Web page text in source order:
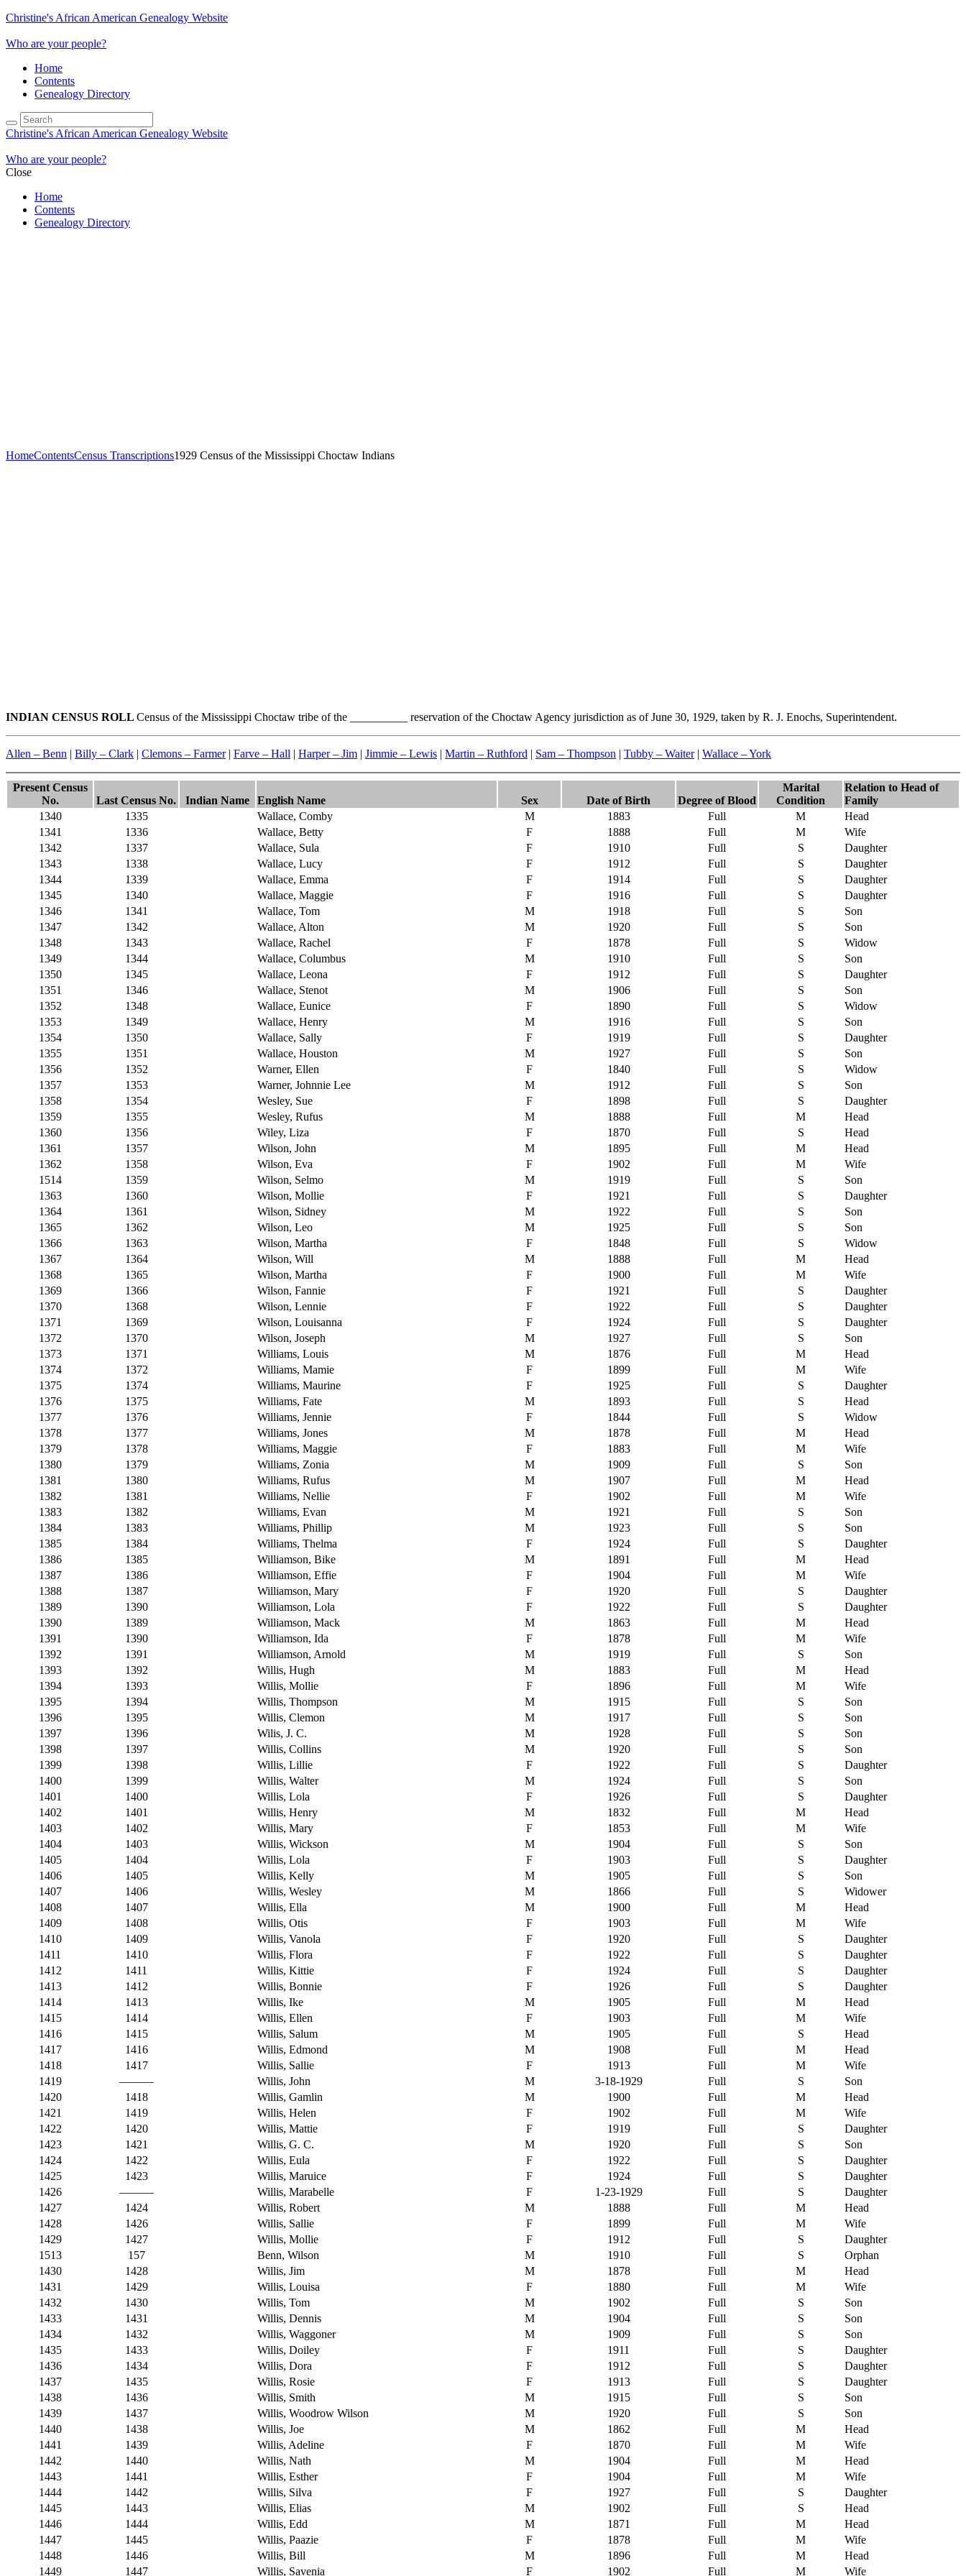
Christine's African American Genealogy Website
Who are your people?
Home
Contents
Genealogy Directory
Christine's African American Genealogy Website
Who are your people?
Close
Home
Contents
Genealogy Directory
HomeContentsCensus Transcriptions1929 Census of the Mississippi Choctaw Indians
INDIAN CENSUS ROLL Census of the Mississippi Choctaw tribe of the __________ reservation of the Choctaw Agency jurisdiction as of June 30, 1929, taken by R. J. Enochs, Superintendent.
Allen – Benn | Billy – Clark | Clemons – Farmer| Farve – Hall | Harper – Jim | Jimmie – Lewis | Martin – Ruthford | Sam – Thompson | Tubby – Waiter| Wallace – York
Present Census
No.
Last Census No. Indian Name English Name Sex Date of Birth Degree of Blood
Marital
Condition
Relation to Head of
Family
1340
1335 Wallace, Comby M 1883 Full M
Head
1341
1336 Wallace, Betty F 1888 Full M
Wife
1342
1337 Wallace, Sula F 1910 Full S
Daughter
1343
1338 Wallace, Lucy F 1912 Full S
Daughter
1344
1339 Wallace, Emma F 1914 Full S
Daughter
1345
1340 Wallace, Maggie F 1916 Full S
Daughter
1346
1341 Wallace, Tom M 1918 Full S
Son
1347
1342 Wallace, Alton M 1920 Full S
Son
1348
1343 Wallace, Rachel F 1878 Full S
Widow
1349
1344 Wallace, Columbus M 1910 Full S
Son
1350
1345 Wallace, Leona F 1912 Full S
Daughter
1351
1346 Wallace, Stenot M 1906 Full S
Son
1352
1348 Wallace, Eunice F 1890 Full S
Widow
1353
1349 Wallace, Henry M 1916 Full S
Son
1354
1350 Wallace, Sally F 1919 Full S
Daughter
1355
1351 Wallace, Houston M 1927 Full S
Son
1356
1352 Warner, Ellen F 1840 Full S
Widow
1357
1353 Warner, Johnnie Lee M 1912 Full S
Son
1358
1354 Wesley, Sue F 1898 Full S
Daughter
1359
1355 Wesley, Rufus M 1888 Full M
Head
1360
1356 Wiley, Liza F 1870 Full S
Head
1361
1357 Wilson, John M 1895 Full M
Head
1362
1358 Wilson, Eva F 1902 Full M
Wife
1514
1359 Wilson, Selmo M 1919 Full S
Son
1363
1360 Wilson, Mollie F 1921 Full S
Daughter
1364
1361 Wilson, Sidney M 1922 Full S
Son
1365
1362 Wilson, Leo M 1925 Full S
Son
1366
1363 Wilson, Martha F 1848 Full S
Widow
1367
1364 Wilson, Will M 1888 Full M
Head
1368
1365 Wilson, Martha F 1900 Full M
Wife
1369
1366 Wilson, Fannie F 1921 Full S
Daughter
1370
1368 Wilson, Lennie F 1922 Full S
Daughter
1371
1369 Wilson, Louisanna F 1924 Full S
Daughter
1372
1370 Wilson, Joseph M 1927 Full S
Son
1373
1371 Williams, Louis M 1876 Full M
Head
1374
1372 Williams, Mamie F 1899 Full M
Wife
1375
1374 Williams, Maurine F 1925 Full S
Daughter
1376
1375 Williams, Fate M 1893 Full S
Head
1377
1376 Williams, Jennie F 1844 Full S
Widow
1378
1377 Williams, Jones M 1878 Full M
Head
1379
1378 Williams, Maggie F 1883 Full M
Wife
1380
1379 Williams, Zonia M 1909 Full S
Son
1381
1380 Williams, Rufus M 1907 Full M
Head
1382
1381 Williams, Nellie F 1902 Full M
Wife
1383
1382 Williams, Evan M 1921 Full S
Son
1384
1383 Williams, Phillip M 1923 Full S
Son
1385
1384 Williams, Thelma F 1924 Full S
Daughter
1386
1385 Williamson, Bike M 1891 Full M
Head
1387
1386 Williamson, Effie F 1904 Full M
Wife
1388
1387 Williamson, Mary F 1920 Full S
Daughter
1389
1390 Williamson, Lola F 1922 Full S
Daughter
1390
1389 Williamson, Mack M 1863 Full M
Head
1391
1390 Williamson, Ida F 1878 Full M
Wife
1392
1391 Williamson, Arnold M 1919 Full S
Son
1393
1392 Willis, Hugh M 1883 Full M
Head
1394
1393 Willis, Mollie F 1896 Full M
Wife
1395
1394 Willis, Thompson M 1915 Full S
Son
1396
1395 Willis, Clemon M 1917 Full S
Son
1397
1396 Wilis, J. C. M 1928 Full S
Son
1398
1397 Willis, Collins M 1920 Full S
Son
1399
1398 Willis, Lillie F 1922 Full S
Daughter
1400
1399 Willis, Walter M 1924 Full S
Son
1401
1400 Willis, Lola F 1926 Full S
Daughter
1402
1401 Willis, Henry M 1832 Full M
Head
1403
1402 Willis, Mary F 1853 Full M
Wife
1404
1403 Willis, Wickson M 1904 Full S
Son
1405
1404 Willis, Lola F 1903 Full S
Daughter
1406
1405 Willis, Kelly M 1905 Full S
Son
1407
1406 Willis, Wesley M 1866 Full S
Widower
1408
1407 Willis, Ella M 1900 Full M
Head
1409
1408 Willis, Otis F 1903 Full M
Wife
1410
1409 Willis, Vanola F 1920 Full S
Daughter
1411
1410 Willis, Flora F 1922 Full S
Daughter
1412
1411 Willis, Kittie F 1924 Full S
Daughter
1413
1412 Willis, Bonnie F 1926 Full S
Daughter
1414
1413 Willis, Ike M 1905 Full M
Head
1415
1414 Willis, Ellen F 1903 Full M
Wife
1416
1415 Willis, Salum M 1905 Full S
Head
1417
1416 Willis, Edmond M 1908 Full M
Head
1418
1417 Willis, Sallie F 1913 Full M
Wife
1419
——— Willis, John M 3-18-1929 Full S
Son
1420
1418 Willis, Gamlin M 1900 Full M
Head
1421
1419 Willis, Helen F 1902 Full M
Wife
1422
1420 Willis, Mattie F 1919 Full S
Daughter
1423
1421 Willis, G. C. M 1920 Full S
Son
1424
1422 Willis, Eula F 1922 Full S
Daughter
1425
1423 Willis, Maruice F 1924 Full S
Daughter
1426
——— Willis, Marabelle F 1-23-1929 Full S
Daughter
1427
1424 Willis, Robert M 1888 Full M
Head
1428
1426 Willis, Sallie F 1899 Full M
Wife
1429
1427 Willis, Mollie F 1912 Full S
Daughter
1513
157 Benn, Wilson M 1910 Full S
Orphan
1430
1428 Willis, Jim M 1878 Full M
Head
1431
1429 Willis, Louisa F 1880 Full M
Wife
1432
1430 Willis, Tom M 1902 Full S
Son
1433
1431 Willis, Dennis M 1904 Full S
Son
1434
1432 Willis, Waggoner M 1909 Full S
Son
1435
1433 Willis, Doiley F 1911 Full S
Daughter
1436
1434 Willis, Dora F 1912 Full S
Daughter
1437
1435 Willis, Rosie F 1913 Full S
Daughter
1438
1436 Willis, Smith M 1915 Full S
Son
1439
1437 Willis, Woodrow Wilson M 1920 Full S
Son
1440
1438 Willis, Joe M 1862 Full M
Head
1441
1439 Willis, Adeline F 1870 Full M
Wife
1442
1440 Willis, Nath M 1904 Full M
Head
1443
1441 Willis, Esther F 1904 Full M
Wife
1444
1442 Willis, Silva F 1927 Full S
Daughter
1445
1443 Willis, Elias M 1902 Full S
Head
1446
1444 Willis, Edd M 1871 Full M
Head
1447
1445 Willis, Paazie F 1878 Full M
Wife
1448
1446 Willis, Bill M 1896 Full M
Head
1449
1447 Willis, Savenia F 1902 Full M Wife